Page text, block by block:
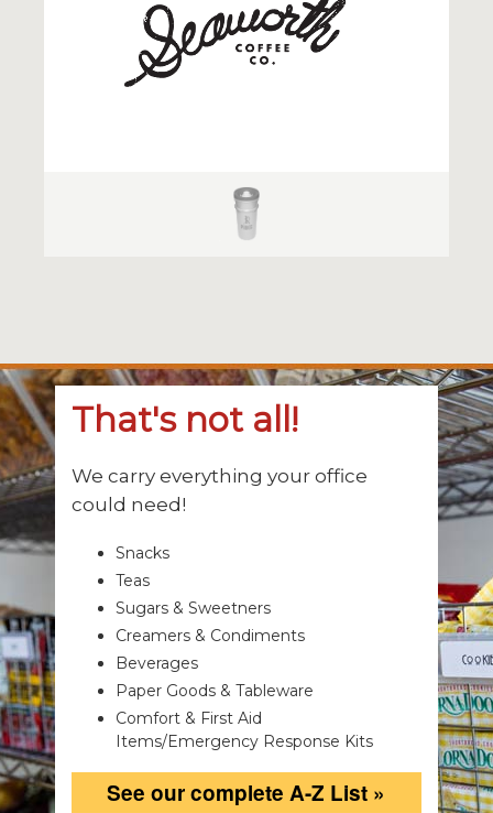
That's not all!
We carry everything your office
could need!
Snacks
Teas
Sugars & Sweetners
Creamers & Condiments
Beverages
Paper Goods & Tableware
Comfort & First Aid
Items/Emergency Response Kits
See our complete A-Z List »